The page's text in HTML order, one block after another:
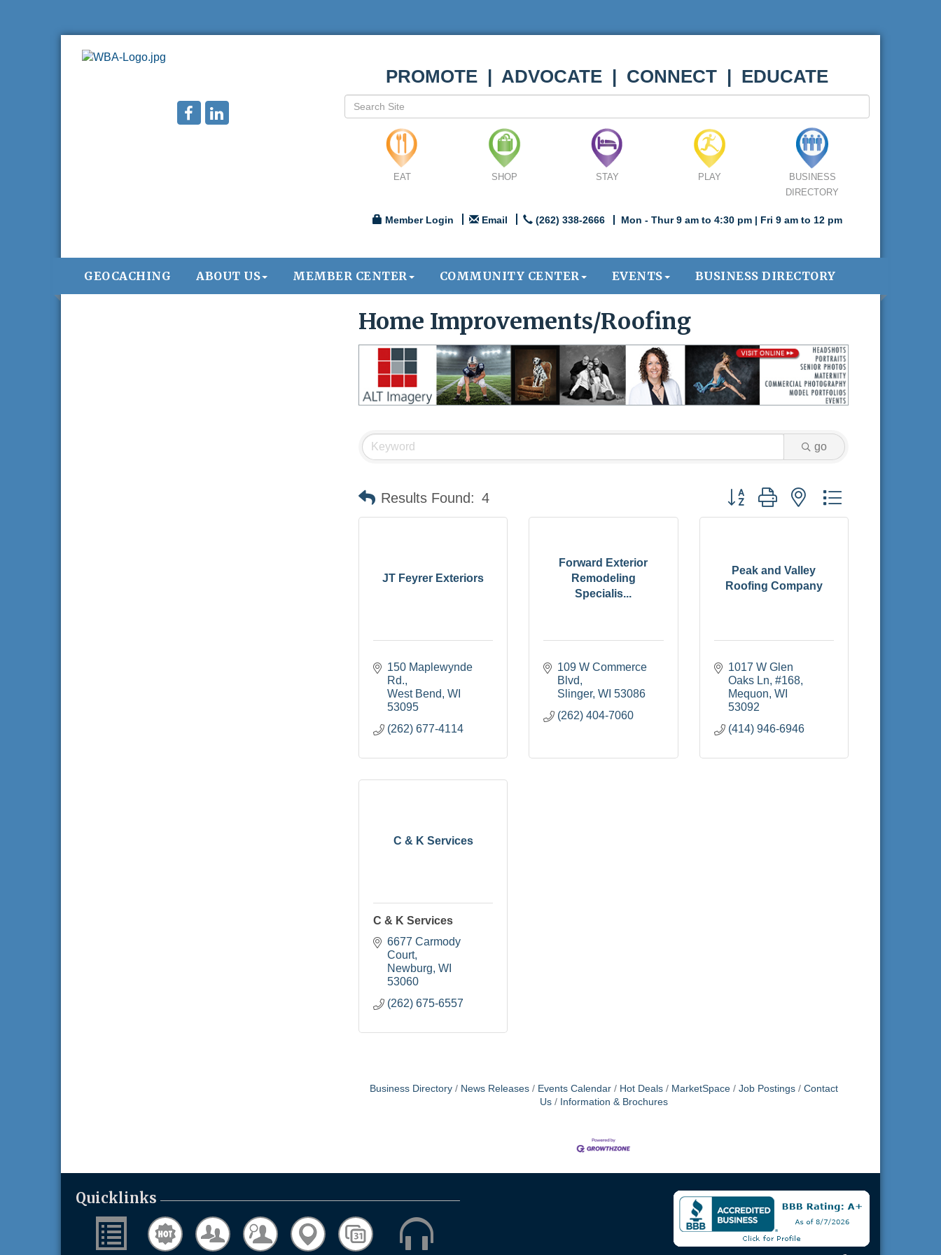
PROMOTE | ADVOCATE | CONNECT | EDUCATE
EAT SHOP STAY PLAY
BUSINESS
DIRECTORY
Member Login Email (262) 338-2666 Mon - Thur 9 am to 4:30 pm | Fri 9 am to 12 pm
GEOCACHING ABOUT US MEMBER CENTER COMMUNITY CENTER EVENTS BUSINESS DIRECTORY
Home Improvements/Roofing
go
Results Found: 4 Button group with nested dropdown
JT Feyrer Exteriors
150 Maplewynde
Rd.
West Bend WI
53095
(262) 677-4114
Forward Exterior
Remodeling
Specialis...
109 W Commerce
Blvd
Slinger WI 53086
(262) 404-7060
Peak and Valley
Roofing Company
1017 W Glen
Oaks Ln #168
Mequon WI
53092
(414) 946-6946
C & K Services
C & K Services
6677 Carmody
Court
Newburg WI
53060
(262) 675-6557
Business Directory News Releases Events Calendar Hot Deals MarketSpace Job Postings
Contact
Us
Information & Brochures
Quicklinks